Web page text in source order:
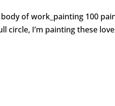
of work_painting 100
I’m painting these